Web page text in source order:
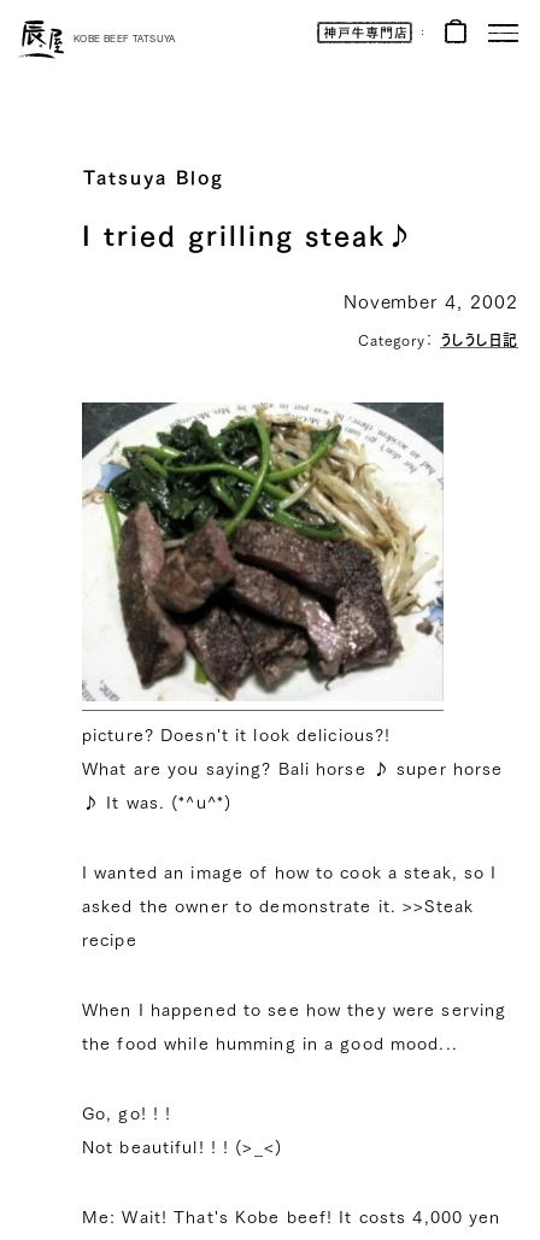
Kobe
Beef
Online
KOBE BEEF TATSUYA
Tatsuya Blog
I tried grilling steak♪
November 4, 2002
Category： うしうし日記
picture? Doesn't it look delicious?!
What are you saying? Bali horse ♪ super horse
♪ It was. (*^u^*)
I wanted an image of how to cook a steak, so I
asked the owner to demonstrate it. >>Steak
recipe
When I happened to see how they were serving
the food while humming in a good mood...
Go, go! ! !
Not beautiful! ! ! (>_<)
Me: Wait! That's Kobe beef! It costs 4,000 yen